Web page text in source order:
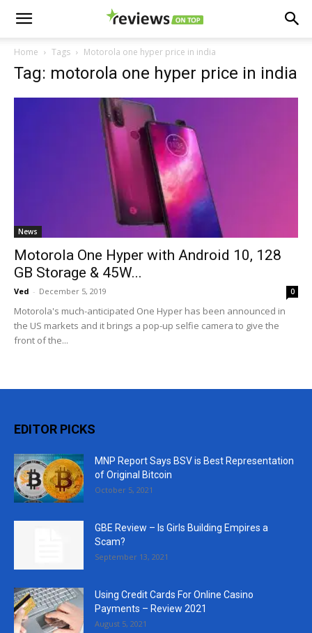
Home Tags Motorola one hyper price in india
Tag: motorola one hyper price in india
News
Motorola One Hyper with Android 10, 128
GB Storage & 45W...
Ved - December 5, 2019 0
Motorola's much-anticipated One Hyper has been announced in
the US markets and it brings a pop-up selfie camera to give the
front of the...
EDITOR PICKS
MNP Report Says BSV is Best Representation
of Original Bitcoin
October 5, 2021
GBE Review – Is Girls Building Empires a
Scam?
September 13, 2021
Using Credit Cards For Online Casino
Payments – Review 2021
August 5, 2021